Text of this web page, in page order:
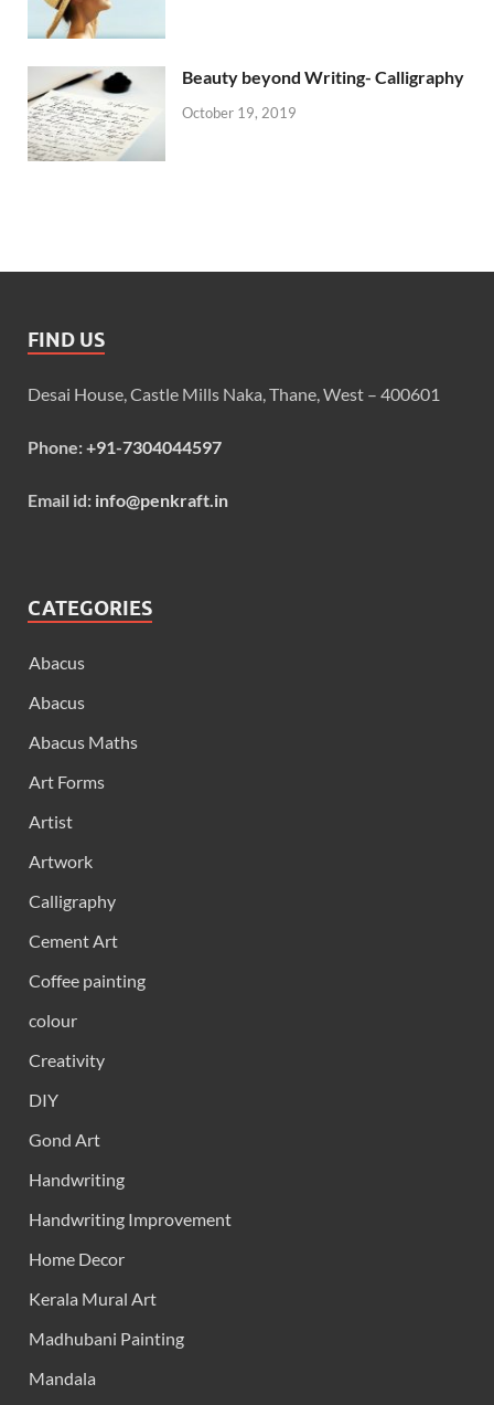
Beauty beyond Writing- Calligraphy
October 19, 2019
FIND US
Desai House, Castle Mills Naka, Thane, West – 400601
Phone:+91-7304044597
Email id: info@penkraft.in
CATEGORIES
Abacus
Abacus
Abacus Maths
Art Forms
Artist
Artwork
Calligraphy
Cement Art
Coffee painting
colour
Creativity
DIY
Gond Art
Handwriting
Handwriting Improvement
Home Decor
Kerala Mural Art
Madhubani Painting
Mandala